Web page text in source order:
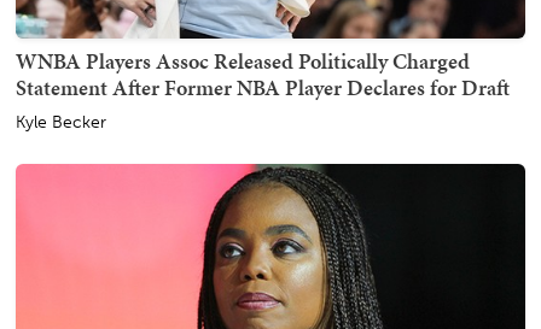
WNBA Players Assoc Released Politically Charged
Statement After Former NBA Player Declares for Draft
Kyle Becker